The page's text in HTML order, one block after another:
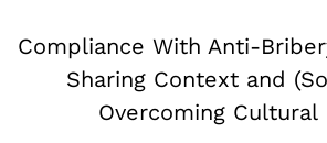
Compliance With Anti-
Sharing Context and
Overcoming Cultural